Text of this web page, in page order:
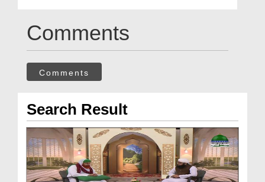
Comments
Comments
Search Result